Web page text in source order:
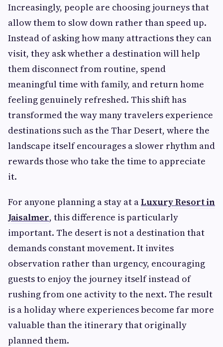
Increasingly, people are choosing journeys that
allow them to slow down rather than speed up.
Instead of asking how many attractions they can
visit, they ask whether a destination will help
them disconnect from routine, spend
meaningful time with family, and return home
feeling genuinely refreshed. This shift has
transformed the way many travelers experience
destinations such as the Thar Desert, where the
landscape itself encourages a slower rhythm and
rewards those who take the time to appreciate
it.
For anyone planning a stay at aLuxury Resort in
Jaisalmer, this difference is particularly
important. The desert is not a destination that
demands constant movement. It invites
observation rather than urgency, encouraging
guests to enjoy the journey itself instead of
rushing from one activity to the next. The result
is a holiday where experiences become far more
valuable than the itinerary that originally
planned them.